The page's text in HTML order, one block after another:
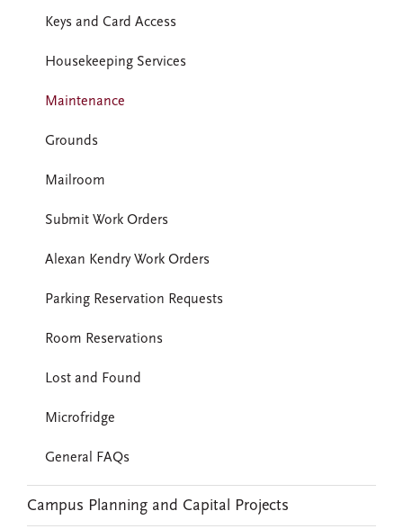
Keys and Card Access
Housekeeping Services
Maintenance
Grounds
Mailroom
Submit Work Orders
Alexan Kendry Work Orders
Parking Reservation Requests
Room Reservations
Lost and Found
Microfridge
General FAQs
Campus Planning and Capital Projects